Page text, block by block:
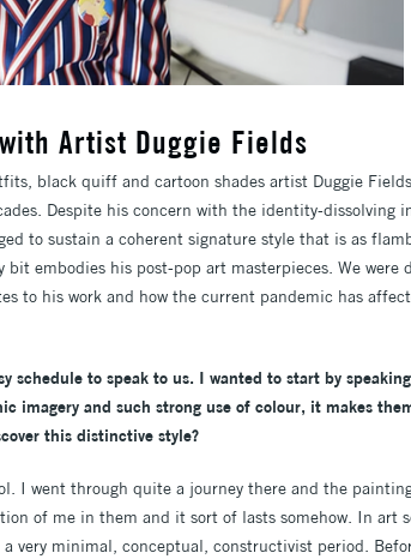
Artist Duggie Fields
black quiff and cartoon shades artist Duggie
Despite his concern with the identity-dissolving
to sustain a coherent signature style that is as
embodies his post-pop art masterpieces. We were
to his work and how the current pandemic has
to speak to us. I wanted to start by
imagery and such strong use of colour, it makes
this distinctive style?
I went through quite a journey there and the
of me in them and it sort of lasts somehow. In art
very minimal, conceptual, constructivist period.